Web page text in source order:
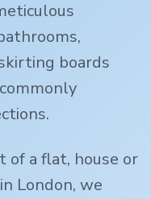
boards
of a flat, house or
London, we